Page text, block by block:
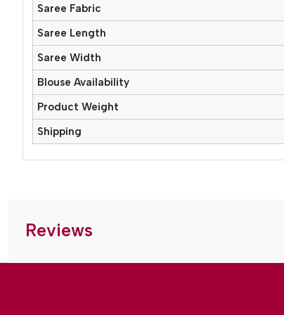
Saree Fabric
Saree Length
Saree Width
Blouse Availability
Product Weight
Shipping
Reviews